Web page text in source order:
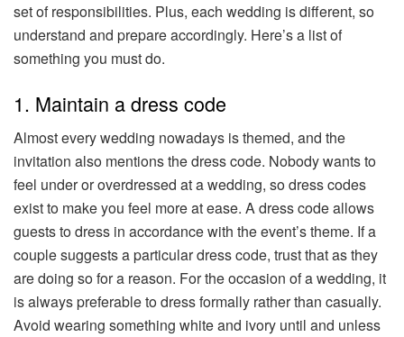
set of responsibilities. Plus, each wedding is different, so
understand and prepare accordingly. Here’s a list of
something you must do.
1. Maintain a dress code
Almost every wedding nowadays is themed, and the
invitation also mentions the dress code. Nobody wants to
feel under or overdressed at a wedding, so dress codes
exist to make you feel more at ease. A dress code allows
guests to dress in accordance with the event’s theme. If a
couple suggests a particular dress code, trust that as they
are doing so for a reason. For the occasion of a wedding, it
is always preferable to dress formally rather than casually.
Avoid wearing something white and ivory until and unless